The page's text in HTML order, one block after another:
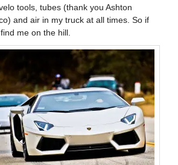
tools, tubes (thank you Ashton
and air in my truck at all times. So if
me on the hill.